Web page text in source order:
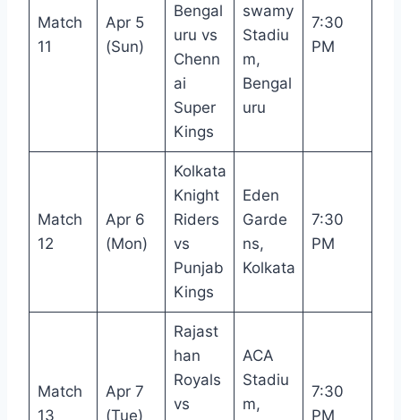
Match
11
Apr 5
(Sun)
Bengal
uru vs
Chenn
ai
Super
Kings
swamy
Stadiu
m,
Bengal
uru
7:30
PM
Match
12
Apr 6
(Mon)
Kolkata
Knight
Riders
vs
Punjab
Kings
Eden
Garde
ns,
Kolkata
7:30
PM
Match
13
Apr 7
(Tue)
Rajast
han
Royals
vs
ACA
Stadiu
m,
7:30
PM